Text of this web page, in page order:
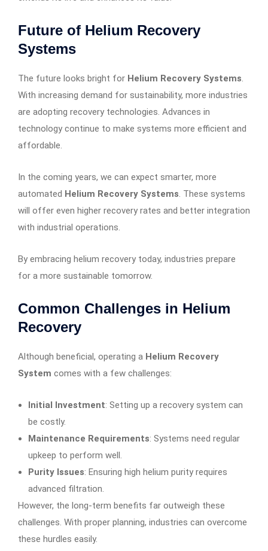
Future of Helium Recovery
Systems
The future looks bright for Helium Recovery Systems.
With increasing demand for sustainability, more industries
are adopting recovery technologies. Advances in
technology continue to make systems more efficient and
affordable.
In the coming years, we can expect smarter, more
automated Helium Recovery Systems. These systems
will offer even higher recovery rates and better integration
with industrial operations.
By embracing helium recovery today, industries prepare
for a more sustainable tomorrow.
Common Challenges in Helium
Recovery
Although beneficial, operating a Helium Recovery
System comes with a few challenges:
Initial Investment: Setting up a recovery system can
be costly.
Maintenance Requirements: Systems need regular
upkeep to perform well.
Purity Issues: Ensuring high helium purity requires
advanced filtration.
However, the long-term benefits far outweigh these
challenges. With proper planning, industries can overcome
these hurdles easily.